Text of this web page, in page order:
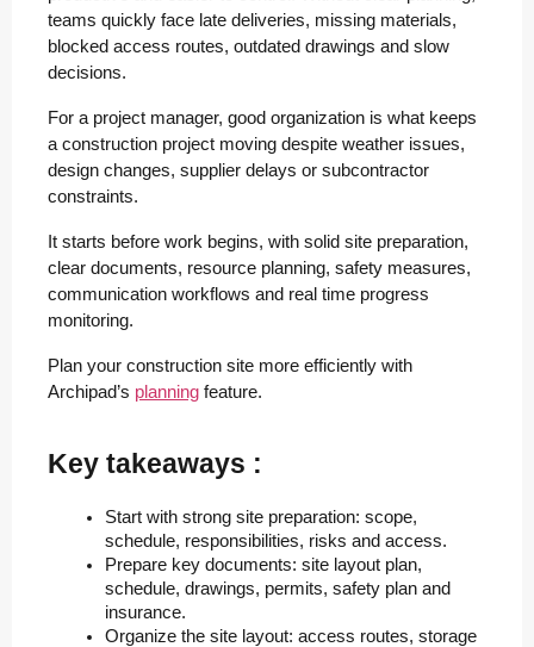
teams quickly face late deliveries, missing materials,
blocked access routes, outdated drawings and slow
decisions.
For a project manager, good organization is what keeps
a construction project moving despite weather issues,
design changes, supplier delays or subcontractor
constraints.
It starts before work begins, with solid site preparation,
clear documents, resource planning, safety measures,
communication workflows and real time progress
monitoring.
Plan your construction site more efficiently with
Archipad’s planning feature.
Key takeaways :
Start with strong site preparation: scope,
schedule, responsibilities, risks and access.
Prepare key documents: site layout plan,
schedule, drawings, permits, safety plan and
insurance.
Organize the site layout: access routes, storage